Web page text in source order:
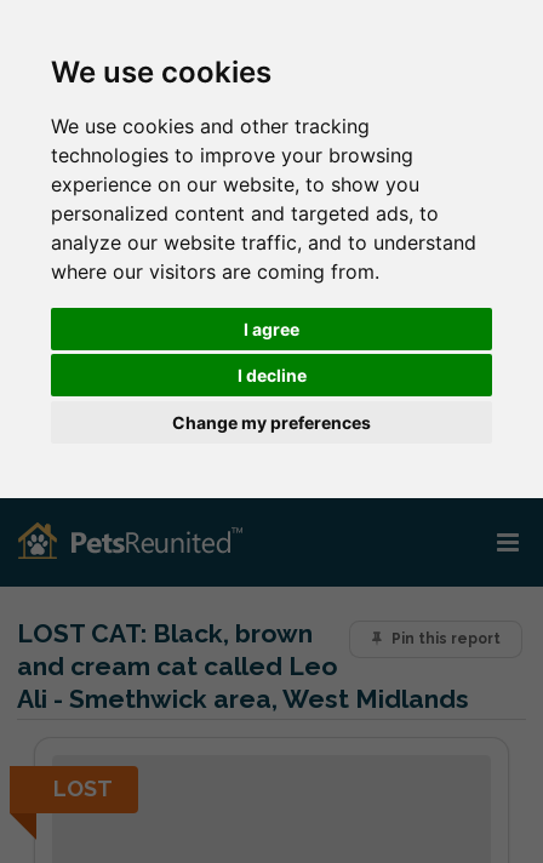
We use cookies
We use cookies and other tracking
technologies to improve your browsing
experience on our website, to show you
personalized content and targeted ads, to
analyze our website traffic, and to understand
where our visitors are coming from.
I agree
I decline
Change my preferences
Pin this report
LOST CAT: Black, brown
and cream cat called Leo
Ali - Smethwick area, West Midlands
LOST